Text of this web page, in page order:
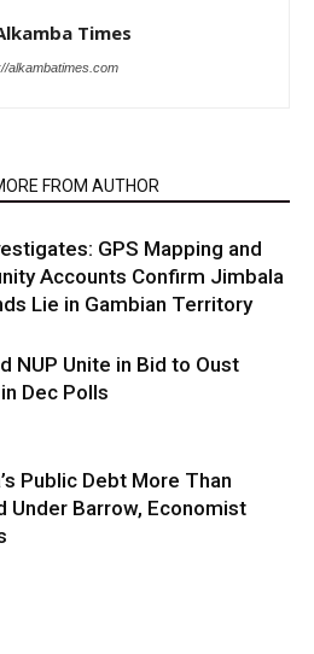
Times
alkambatimes.com
FROM AUTHOR
GPS Mapping and
Accounts Confirm Jimbala
Lie in Gambian Territory
NUP Unite in Bid to Oust
Dec Polls
Public Debt More Than
Under Barrow, Economist